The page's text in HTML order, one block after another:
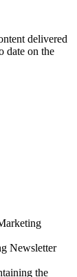
delivered
date on the
Newsletter
the